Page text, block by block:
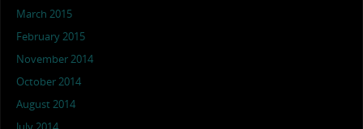
March 2015
February 2015
November 2014
October 2014
August 2014